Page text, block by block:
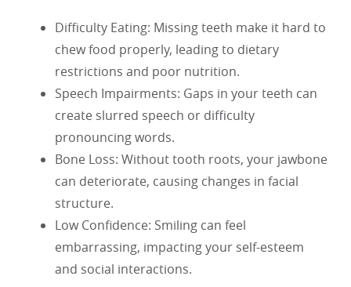
Difficulty Eating: Missing teeth make it hard to
chew food properly, leading to dietary
restrictions and poor nutrition.
Speech Impairments: Gaps in your teeth can
create slurred speech or difficulty
pronouncing words.
Bone Loss: Without tooth roots, your jawbone
can deteriorate, causing changes in facial
structure.
Low Confidence: Smiling can feel
embarrassing, impacting your self-esteem
and social interactions.